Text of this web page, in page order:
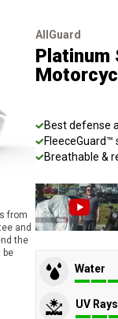
from
and
the
be
AllGuard
Platinum
Best defense
Breathable &
Water
UV Rays